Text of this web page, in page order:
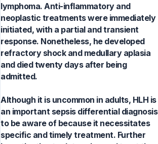
lymphoma. Anti-inflammatory and
neoplastic treatments were immediately
initiated, with a partial and transient
response. Nonetheless, he developed
refractory shock and medullary aplasia
and died twenty days after being
admitted.
Although it is uncommon in adults, HLH is
an important sepsis differential diagnosis
to be aware of because it necessitates
specific and timely treatment. Further